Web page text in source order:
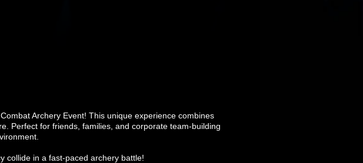
Archery Event! This unique experience combines
Perfect for friends, families, and corporate team-building
collide in a fast-paced archery battle!